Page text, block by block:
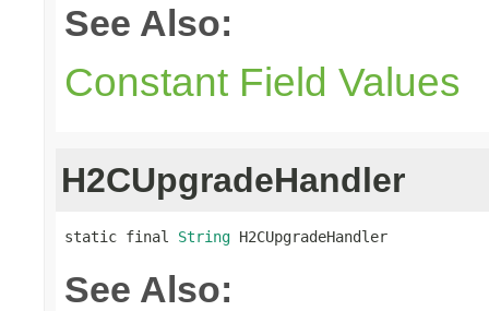
See Also:
Constant Field Values
H2CUpgradeHandler
static final String H2CUpgradeHandler
See Also: